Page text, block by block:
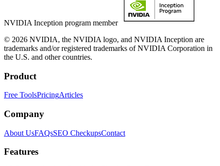
NVIDIA Inception program member
© 2026 NVIDIA, the NVIDIA logo, and NVIDIA Inception are
trademarks and/or registered trademarks of NVIDIA Corporation in
the U.S. and other countries.
Product
Free ToolsPricingArticles
Company
About UsFAQsSEO CheckupsContact
Features